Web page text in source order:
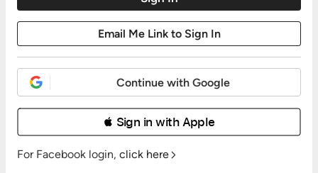
Continue with Google
 Sign in with Apple
For Facebook login, click here